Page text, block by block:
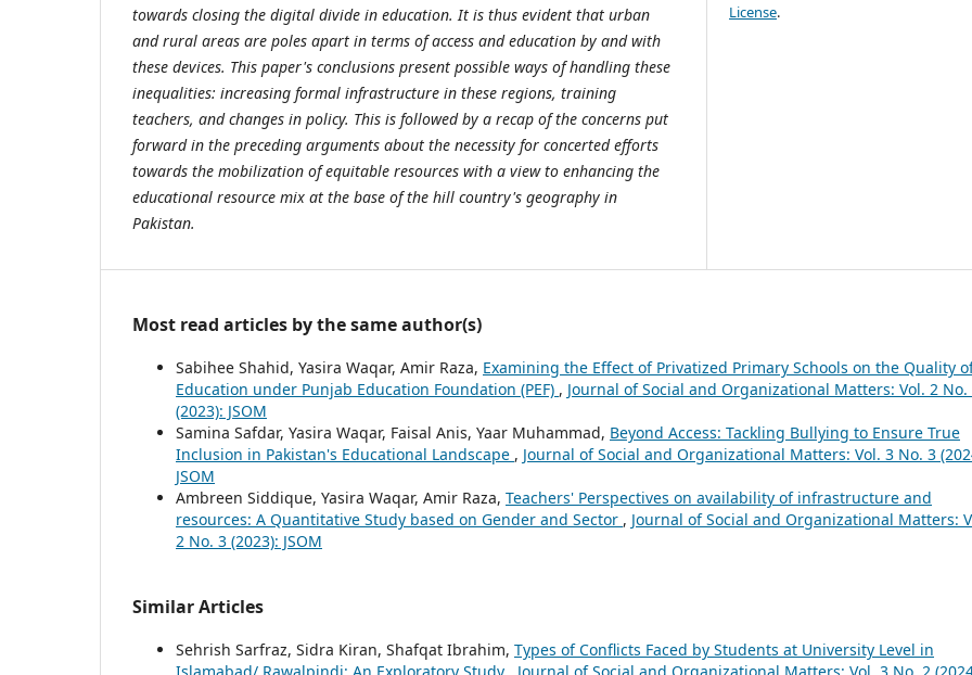
towards closing the digital divide in education. It is thus evident that urban
and rural areas are poles apart in terms of access and education by and with
these devices. This paper's conclusions present possible ways of handling these
inequalities: increasing formal infrastructure in these regions, training
teachers, and changes in policy. This is followed by a recap of the concerns put
forward in the preceding arguments about the necessity for concerted efforts
towards the mobilization of equitable resources with a view to enhancing the
educational resource mix at the base of the hill country's geography in
Pakistan.
License.
Most read articles by the same author(s)
Sabihee Shahid, Yasira Waqar, Amir Raza, Examining the Effect of Privatized Primary Schools on the Quality
Education under Punjab Education Foundation (PEF) , Journal of Social and Organizational Matters: Vol. 2 No.
(2023): JSOM
Samina Safdar, Yasira Waqar, Faisal Anis, Yaar Muhammad, Beyond Access: Tackling Bullying to Ensure True
Inclusion in Pakistan's Educational Landscape , Journal of Social and Organizational Matters: Vol. 3 No. 3
JSOM
Ambreen Siddique, Yasira Waqar, Amir Raza, Teachers' Perspectives on availability of infrastructure and
resources: A Quantitative Study based on Gender and Sector , Journal of Social and Organizational Matters:
2 No. 3 (2023): JSOM
Similar Articles
Sehrish Sarfraz, Sidra Kiran, Shafqat Ibrahim, Types of Conflicts Faced by Students at University Level in